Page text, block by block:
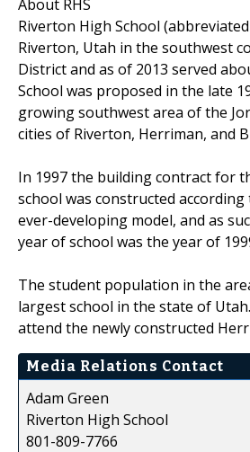
About RHS
Riverton High School
Riverton, Utah in the southwest
District and as of 2013 served
School was proposed in the late
growing southwest area of the
cities of Riverton, Herriman, and
In 1997 the building contract for
school was constructed
ever-developing model, and as
year of school was the year of
The student population in the
largest school in the state of
attend the newly constructed
Media Relations Contact
Adam Green
Riverton High School
801-809-7766